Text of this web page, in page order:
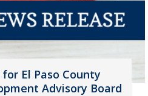
El Paso County
Advisory Board